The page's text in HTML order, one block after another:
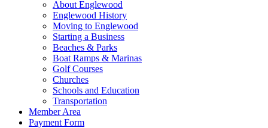
About Englewood
Englewood History
Moving to Englewood
Starting a Business
Beaches & Parks
Boat Ramps & Marinas
Golf Courses
Churches
Schools and Education
Transportation
Member Area
Payment Form